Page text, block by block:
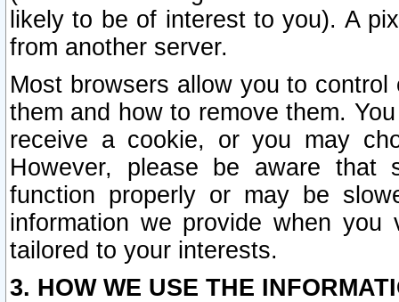
likely to be of interest to you). A
from another server.
Most browsers allow you to
them and how to remove them.
receive a cookie, or you may
However, please be aware that
function properly or may be
information we provide when
tailored to your interests.
3. HOW WE USE THE